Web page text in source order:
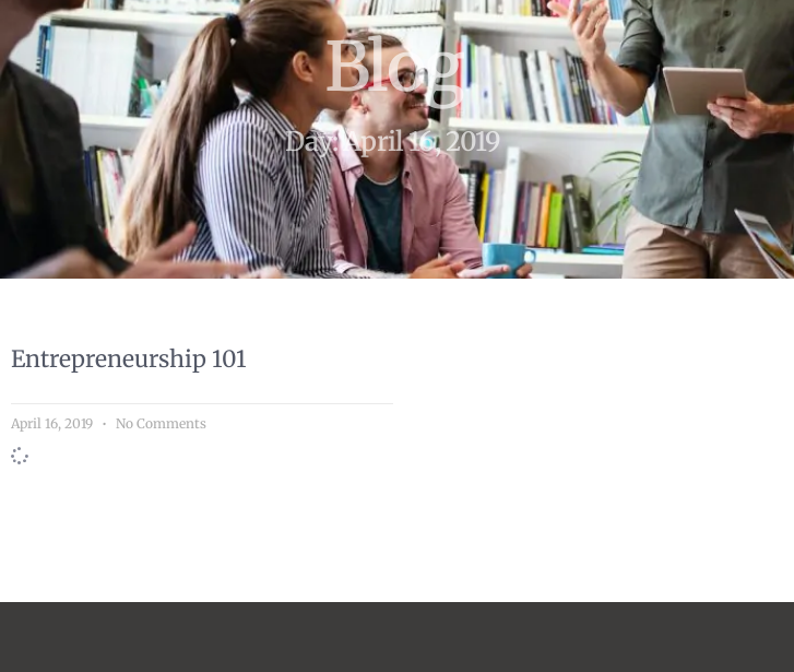
Blog
Day: April 16, 2019
Entrepreneurship 101
April 16, 2019 No Comments